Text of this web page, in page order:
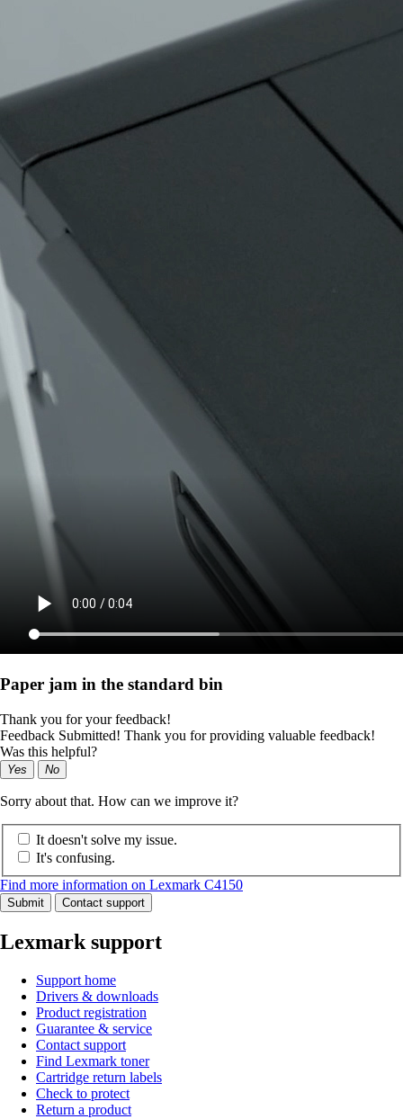
Paper jam in the standard bin
Thank you for your feedback!
Feedback Submitted! Thank you for providing valuable feedback!
Was this helpful?
Yes No
Sorry about that. How can we improve it?
It doesn't solve my issue.
It's confusing.
Find more information on Lexmark C4150
Submit Contact support
Lexmark support
Support home
Drivers & downloads
Product registration
Guarantee & service
Contact support
Find Lexmark toner
Cartridge return labels
Check to protect
Return a product